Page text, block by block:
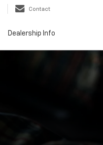
Contact
Dealership Info